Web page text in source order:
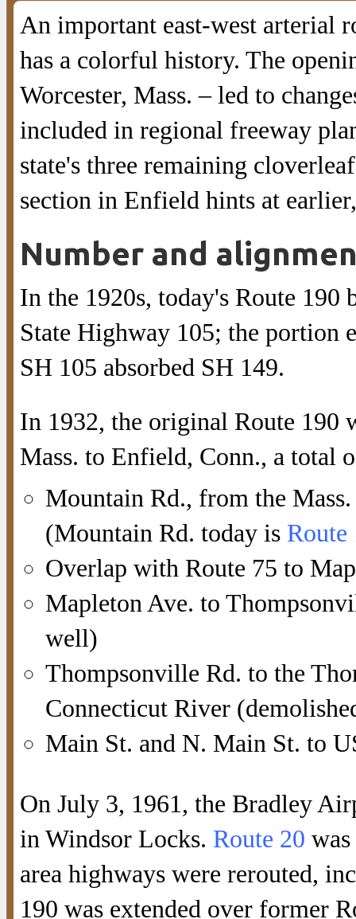
An important east-west arterial
has a colorful history. The
Worcester, Mass. – led to
included in regional freeway
state's three remaining
section in Enfield hints at
Number and
In the 1920s, today's Route 190
State Highway 105; the portion
SH 105 absorbed SH 149.
In 1932, the original Route 190
Mass. to Enfield, Conn., a total
Mountain Rd., from the
(Mountain Rd. today is Route
Overlap with Route 75 to
Mapleton Ave. to
well)
Thompsonville Rd. to the
Connecticut River
Main St. and N. Main St. to
On July 3, 1961, the Bradley
in Windsor Locks. Route 20
area highways were rerouted,
190 was extended over former